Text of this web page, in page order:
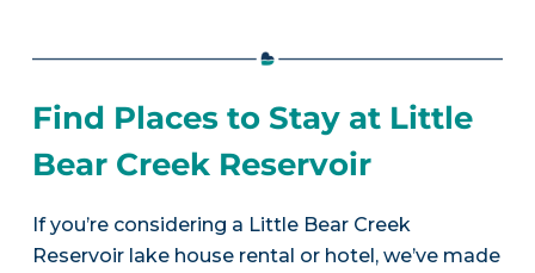
Find Places to Stay at Little
Bear Creek Reservoir
If you’re considering a Little Bear Creek
Reservoir lake house rental or hotel, we’ve made